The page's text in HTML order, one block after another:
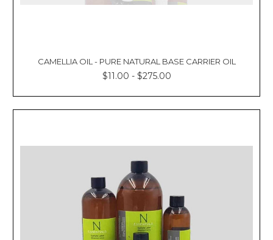
CAMELLIA OIL - PURE NATURAL BASE CARRIER OIL
$11.00 - $275.00